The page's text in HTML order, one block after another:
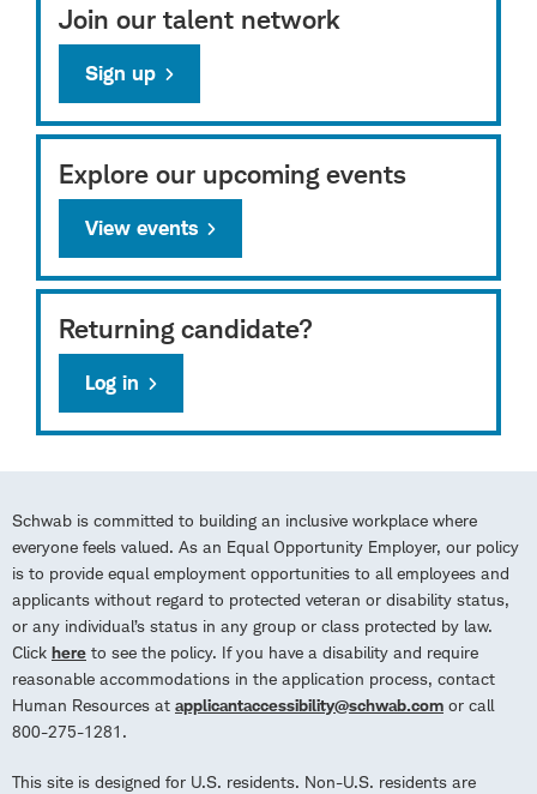
Join our talent network
Sign up
Explore our upcoming events
View events
Returning candidate?
Log in
Schwab is committed to building an inclusive workplace where
everyone feels valued. As an Equal Opportunity Employer, our policy
is to provide equal employment opportunities to all employees and
applicants without regard to protected veteran or disability status,
or any individual’s status in any group or class protected by law.
Click here to see the policy. If you have a disability and require
reasonable accommodations in the application process, contact
Human Resources at applicantaccessibility@schwab.com or call
800-275-1281.
This site is designed for U.S. residents. Non-U.S. residents are